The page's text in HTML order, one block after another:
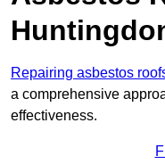
Repairing asbestos
a comprehensive
effectiveness.